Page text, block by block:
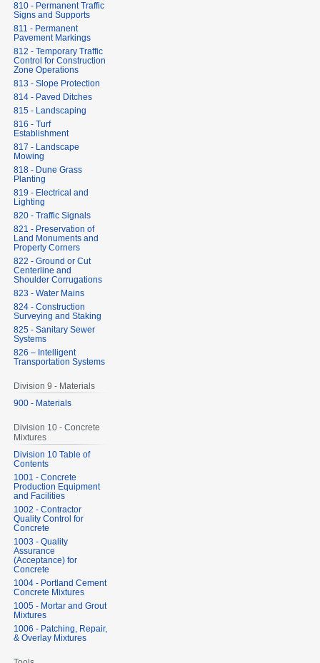
810 - Permanent Traffic
Signs and Supports
811 - Permanent
Pavement Markings
812 - Temporary Traffic
Control for Construction
Zone Operations
813 - Slope Protection
814 - Paved Ditches
815 - Landscaping
816 - Turf
Establishment
817 - Landscape
Mowing
818 - Dune Grass
Planting
819 - Electrical and
Lighting
820 - Traffic Signals
821 - Preservation of
Land Monuments and
Property Corners
822 - Ground or Cut
Centerline and
Shoulder Corrugations
823 - Water Mains
824 - Construction
Surveying and Staking
825 - Sanitary Sewer
Systems
826 – Intelligent
Transportation Systems
Division 9 - Materials
900 - Materials
Division 10 - Concrete
Mixtures
Division 10 Table of
Contents
1001 - Concrete
Production Equipment
and Facilities
1002 - Contractor
Quality Control for
Concrete
1003 - Quality
Assurance
(Acceptance) for
Concrete
1004 - Portland Cement
Concrete Mixtures
1005 - Mortar and Grout
Mixtures
1006 - Patching, Repair,
& Overlay Mixtures